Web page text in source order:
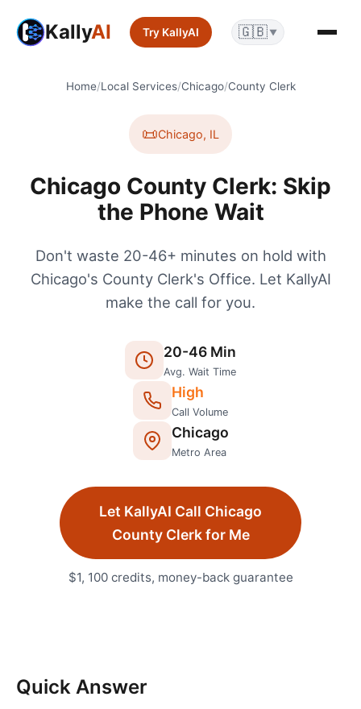
KallyAI Try KallyAI 🇬🇧 ▼
Home/Local Services/Chicago/County Clerk
📜Chicago, IL
Chicago County Clerk: Skip
the Phone Wait
Don't waste 20-46+ minutes on hold with
Chicago's County Clerk's Office. Let KallyAI
make the call for you.
20-46 Min
Avg. Wait Time
High
Call Volume
Chicago
Metro Area
Let KallyAI Call Chicago
County Clerkfor Me
$1, 100 credits, money-back guarantee
Quick Answer